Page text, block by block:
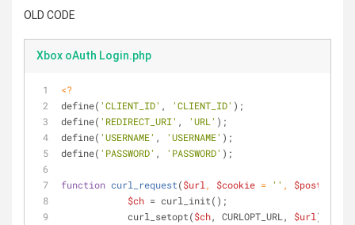
OLD CODE
Xbox oAuth Login.php
<?
define( 'CLIENT_ID' , 'CLIENT_ID' );
define( 'REDIRECT_URI' , 'URL' );
define( 'USERNAME' , 'USERNAME' );
define( 'PASSWORD' , 'PASSWORD' );
function curl_request($url , $cookie = '' , $post_data
$ch = curl_init();
            curl_setopt(
$ch, CURLOPT_URL, $url );